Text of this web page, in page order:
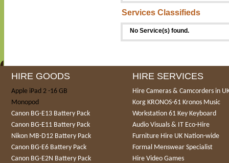
Services Classifieds
No Service(s) found.
HIRE GOODS
Apple iPad 2 -16 GB
Monopod
Canon BG-E13 Battery Pack
Canon BG-E11 Battery Pack
Nikon MB-D12 Battery Pack
Canon BG-E6 Battery Pack
Canon BG-E2N Battery Pack
HIRE SERVICES
Hire Cameras & Camcorders in
Korg KRONOS-61 Kronos Music
Workstation 61 Key Keyboard
Audio Visuals & IT Eco-Hire
Furniture Hire UK Nation-wide
Formal Menswear Specialist
Hire Video Games